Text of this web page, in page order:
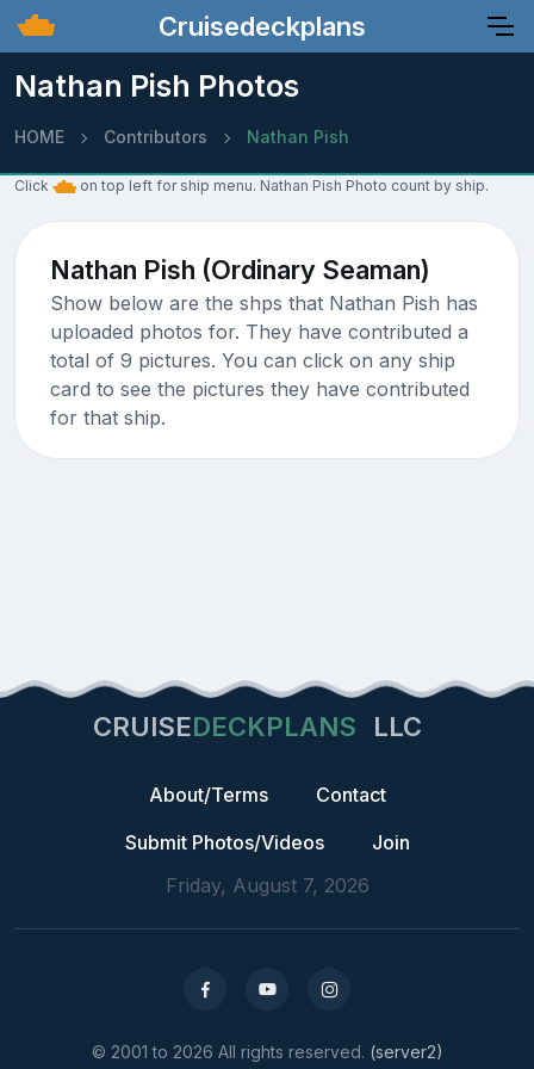
Cruisedeckplans
Nathan Pish Photos
HOME Contributors Nathan Pish
Click on top left for ship menu. Nathan Pish Photo count by ship.
Nathan Pish (Ordinary Seaman)
Show below are the shps that Nathan Pish has
uploaded photos for. They have contributed a
total of 9 pictures. You can click on any ship
card to see the pictures they have contributed
for that ship.
CRUISEDECKPLANS LLC
About/Terms
Contact
Submit Photos/Videos
Join
Friday, August 7, 2026
© 2001 to 2026 All rights reserved. (server2)